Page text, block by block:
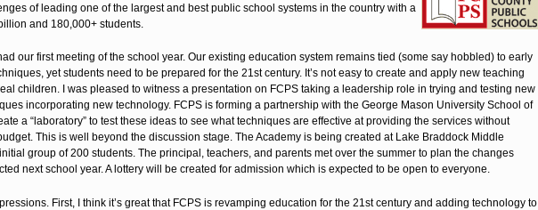
of leading one of the largest and best public school systems in the country with a
and 180,000+ students.
our first meeting of the school year. Our existing education system remains tied (some say hobbled) to early
yet students need to be prepared for the 21st century. It’s not easy to create and apply new teaching
children. I was pleased to witness a presentation on FCPS taking a leadership role in trying and testing new
incorporating new technology. FCPS is forming a partnership with the George Mason University School of
a “laboratory” to test these ideas to see what techniques are effective at providing the services without
This is well beyond the discussion stage. The Academy is being created at Lake Braddock Middle
group of 200 students. The principal, teachers, and parents met over the summer to plan the changes
next school year. A lottery will be created for admission which is expected to be open to everyone.
First, I think it’s great that FCPS is revamping education for the 21st century and adding technology to